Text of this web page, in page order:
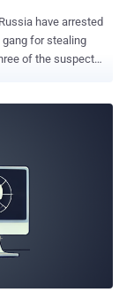
have arrested
for stealing
of different
and force them to
containing
and penetrate the